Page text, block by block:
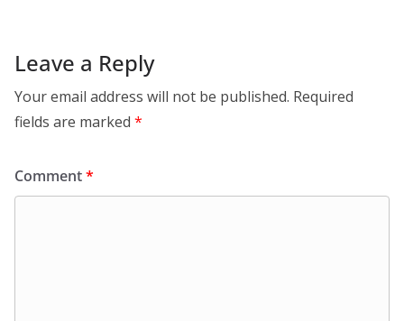
Leave a Reply
Your email address will not be published. Required
fields are marked *
Comment*